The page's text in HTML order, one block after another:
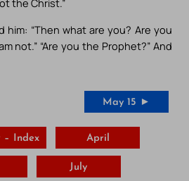
the Christ.”
“Then what are you? Are you
not.” “Are you the Prophet?” And
May 15 ►
– Index April
July